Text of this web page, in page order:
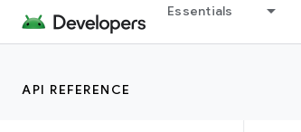
Essentials
API REFERENCE
androidx.core.transition
androidx.core.uwb